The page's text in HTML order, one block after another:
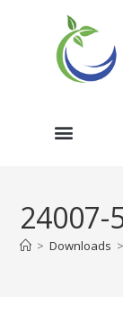
24007-
> Downloads >